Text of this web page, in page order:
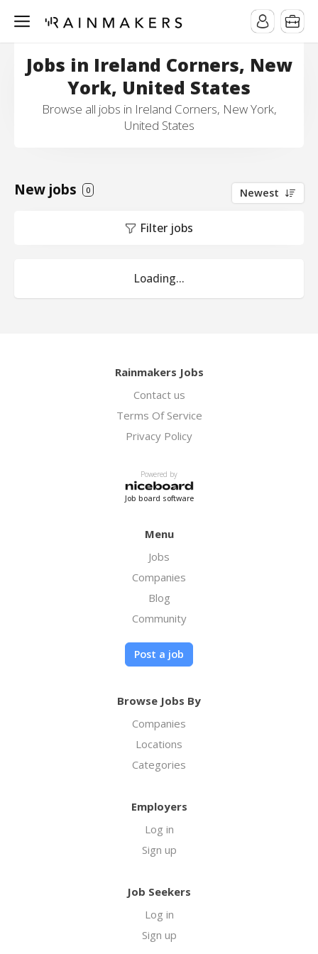
Jobs in Ireland Corners, New
York, United States
Browse all jobs in Ireland Corners, New York,
United States
New jobs 0 Newest
Filter jobs
Loading...
Rainmakers Jobs
Contact us
Terms Of Service
Privacy Policy
Powered by
Job board software
Menu
Jobs
Companies
Blog
Community
Post a job
Browse Jobs By
Companies
Locations
Categories
Employers
Log in
Sign up
Job Seekers
Log in
Sign up